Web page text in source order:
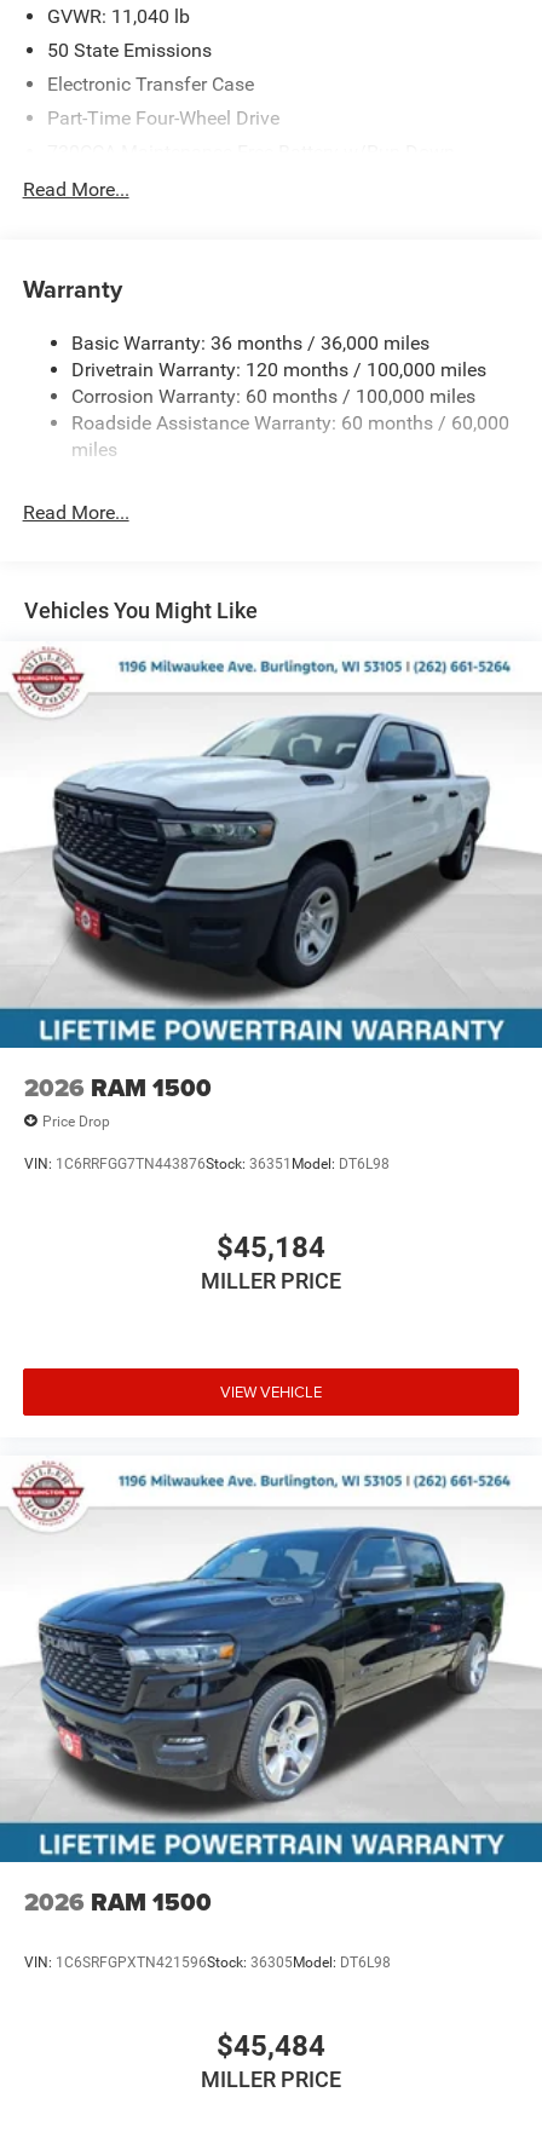
GVWR: 11,040 lb
50 State Emissions
Electronic Transfer Case
Part-Time Four-Wheel Drive
Protection
Trailer Wiring Harness
4290# Maximum Payload
HD Gas-Pressurized Shock Absorbers
Front Anti-Roll Bar
Hydraulic Power-Assist Steering
31 Gal. Fuel Tank
Solid Axle Rear Suspension w/Leaf Springs
4-Wheel Disc Brakes w/4-Wheel ABS, Front And Rear
Vented Discs, Brake Assist and Hill Hold Control
Mechanical Limited Slip Differential
Read More...
Warranty
Basic Warranty: 36 months / 36,000 miles
Drivetrain Warranty: 120 months / 100,000 miles
Corrosion Warranty: 60 months / 100,000 miles
Roadside Assistance Warranty: 60 months / 60,000
miles
Read More...
Vehicles You Might Like
2026 RAM 1500
Price Drop
VIN: 1C6RRFGG7TN443876Stock: 36351 Model: DT6L98
$45,184
MILLER PRICE
VIEW VEHICLE
2026 RAM 1500
VIN: 1C6SRFGPXTN421596Stock: 36305Model: DT6L98
$45,484
MILLER PRICE